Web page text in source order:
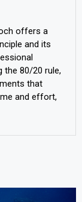
offers a
and its
the 80/20 rule,
that
and effort,